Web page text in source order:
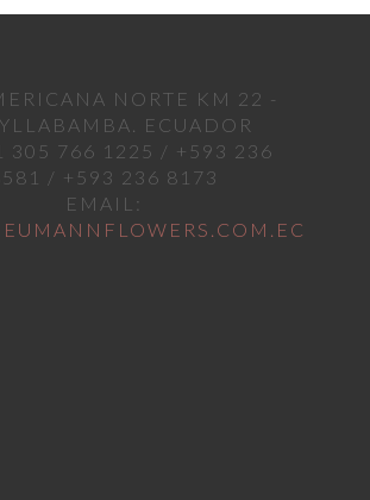
NORTE KM 22 -
ECUADOR
305 766 1225 / +593 236
/ +593 236 8173
EMAIL: